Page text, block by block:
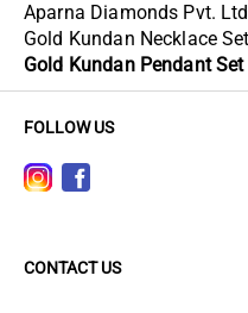
Aparna Diamonds Pvt.
Gold Kundan Necklace
Gold Kundan Pendant Set
FOLLOW US
CONTACT US